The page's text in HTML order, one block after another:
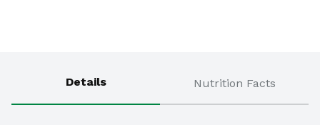
Details Nutrition Facts